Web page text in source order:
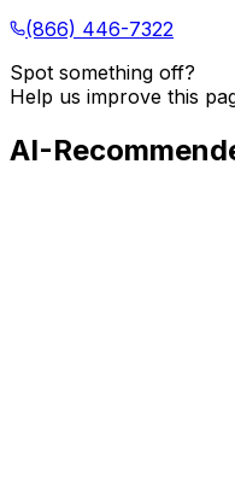
(866) 446-7322
Spot something off?
Help us improve this
AI-